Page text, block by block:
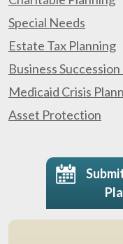
Special Needs
Estate Tax Planning
Business
Medicaid Crisis
Asset Protection